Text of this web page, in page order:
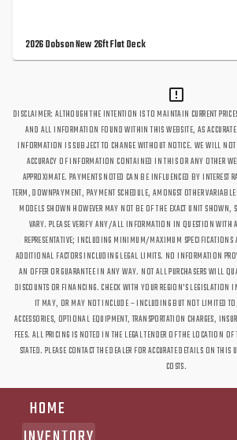
2026 Dobson New 26ft Flat Deck
DISCLAIMER: ALTHOUGH THE INTENTION IS TO MAINTAIN CURRENT
AND ALL INFORMATION FOUND WITHIN THIS WEBSITE, AS
INFORMATION IS SUBJECT TO CHANGE WITHOUT NOTICE. WE WILL
ACCURACY OF INFORMATION CONTAINED IN THIS OR ANY OTHER
APPROXIMATE. PAYMENTS NOTED CAN BE INFLUENCED BY INTEREST
TERM, DOWNPAYMENT, PAYMENT SCHEDULE, AMONGST OTHER
MODELS SHOWN HOWEVER MAY NOT BE OF THE EXACT UNIT SHOWN,
VARY. PLEASE VERIFY ANY/ALL INFORMATION IN QUESTION WITH
REPRESENTATIVE; INCLUDING MINIMUM/MAXIMUM SPECIFICATIONS
ADDITIONAL FACTORS INCLUDING LEGAL LIMITS. NO INFORMATION
AN OFFER OR GUARANTEE IN ANY WAY. NOT ALL PURCHASERS WILL
DISCOUNTS OR FINANCING. CHECK WITH YOUR REGION'S LEGISLATION
IT MAY, OR MAY NOT INCLUDE – INCLUDING BUT NOT LIMITED
ACCESSORIES, OPTIONAL EQUIPMENT, TRANSPORTATION CHARGES,
FEES. ALL PRICING IS NOTED IN THE LEGAL TENDER OF THE LOCATION
STATED. PLEASE CONTACT THE DEALER FOR ACCURATE DETAILS ON
COSTS.
HOME